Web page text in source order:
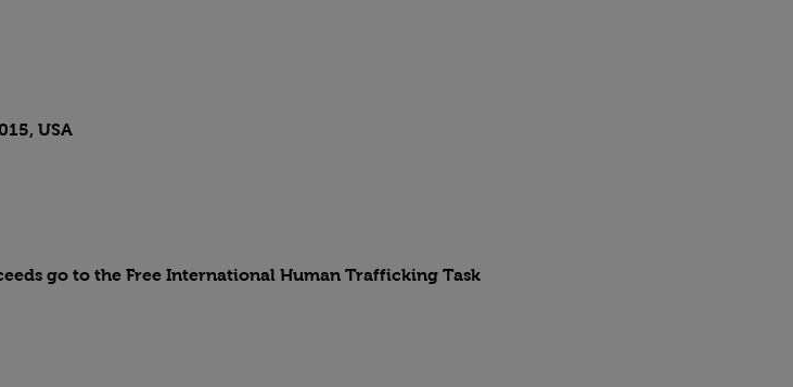
USA
go to the Free International Human Trafficking Task